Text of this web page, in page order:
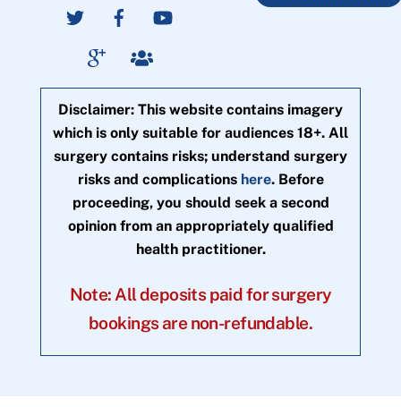
Disclaimer: This website contains imagery
which is only suitable for audiences 18+. All
surgery contains risks; understand surgery
risks and complications here. Before
proceeding, you should seek a second
opinion from an appropriately qualified
health practitioner.
Note: All deposits paid for surgery
bookings are non-refundable.